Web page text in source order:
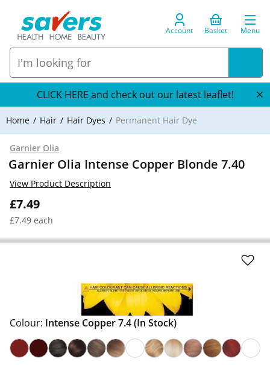
Account Basket Menu
CLICK HERE and check out our latest leaflet!
Home Hair Hair Dyes Permanent Hair Dye
Garnier Olia
Garnier Olia Intense Copper Blonde 7.40
£7.49
£7.49 each
View Product Description
Colour: Intense Copper 7.4(In Stock)